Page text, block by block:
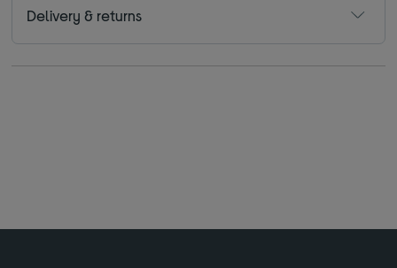
Delivery & returns